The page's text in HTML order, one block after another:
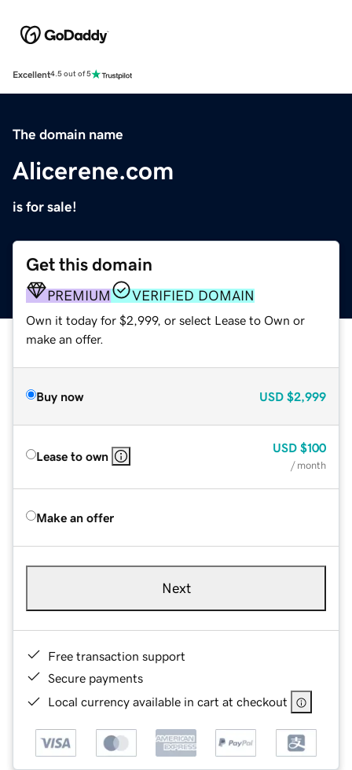
Excellent4.5 out of 5
The domain name
Alicerene.com
is for sale!
Get this domain
PREMIUM VERIFIED DOMAIN
Own it today for $2,999, or select Lease to Own or
make an offer.
Buy now USD $2,999
Lease to own
USD $100
/ month
Make an offer
Next
Free transaction support
Secure payments
Local currency available in cart at checkout